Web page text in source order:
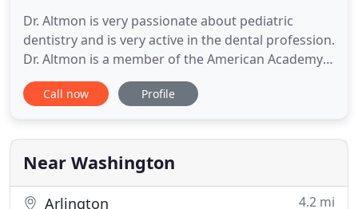
Dr. Altmon is very passionate about pediatric
dentistry and is very active in the dental profession.
Dr. Altmon is a member of the American Academy
of Pediatric Dentists, the American Dental
Association, and the District of Columbia Dental
(American Orthodontic Society). We want your
visits to be efficient
Call now Profile
Near Washington
Arlington 4.2 mi